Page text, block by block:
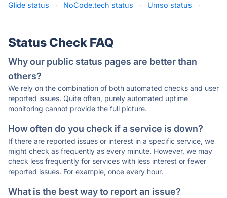
Glide status
· NoCode.tech status · Umso status ·
Status Check FAQ
Why our public status pages are better than
others?
We rely on the combination of both automated checks and user
reported issues. Quite often, purely automated uptime
monitoring cannot provide the full picture.
How often do you check if a service is down?
If there are reported issues or interest in a specific service, we
might check as frequently as every minute. However, we may
check less frequently for services with less interest or fewer
reported issues. For example, once every hour.
What is the best way to report an issue?